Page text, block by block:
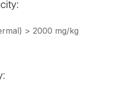
> 2000 mg/kg